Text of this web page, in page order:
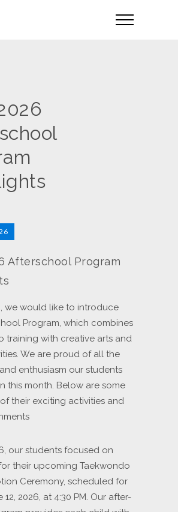
Afterschool Program
we would like to introduce
Program, which combines
training with creative arts and
We are proud of all the
enthusiasm our students
this month. Below are some
their exciting activities and
our students focused on
their upcoming Taekwondo
Ceremony, scheduled for
12, 2026, at 4:30 PM. Our after-